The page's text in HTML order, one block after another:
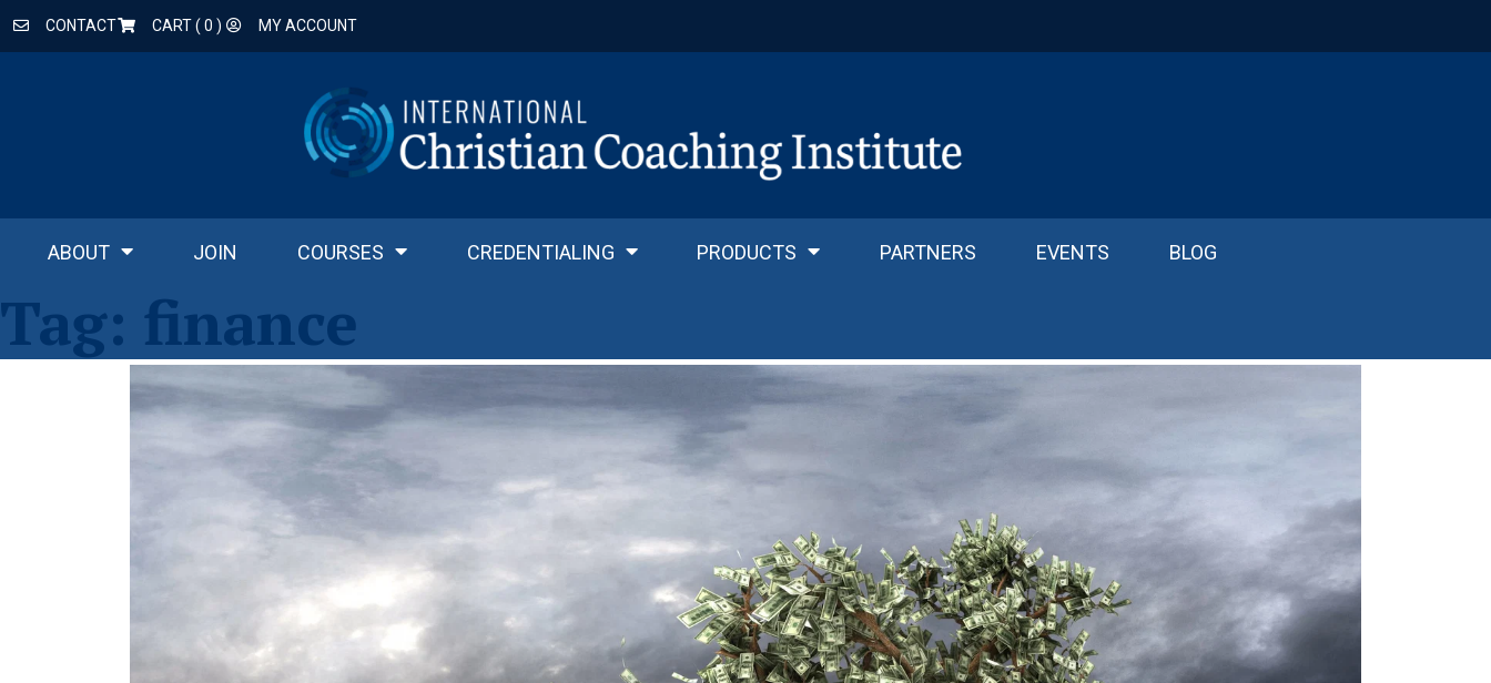
CONTACT CART ( 0 ) MY ACCOUNT
ABOUT JOIN COURSES CREDENTIALING PRODUCTS PARTNERS EVENTS BLOG
Tag: finance